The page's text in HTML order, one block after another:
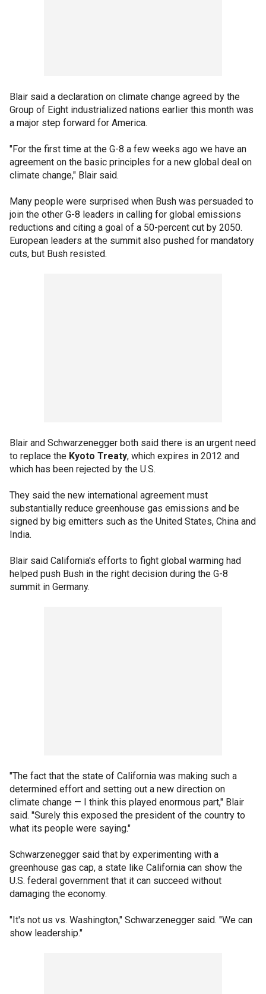
Blair said a declaration on climate change agreed by the
Group of Eight industrialized nations earlier this month was
a major step forward for America.
"For the first time at the G-8 a few weeks ago we have an
agreement on the basic principles for a new global deal on
climate change," Blair said.
Many people were surprised when Bush was persuaded to
join the other G-8 leaders in calling for global emissions
reductions and citing a goal of a 50-percent cut by 2050.
European leaders at the summit also pushed for mandatory
cuts, but Bush resisted.
Blair and Schwarzenegger both said there is an urgent need
to replace the Kyoto Treaty, which expires in 2012 and
which has been rejected by the U.S.
They said the new international agreement must
substantially reduce greenhouse gas emissions and be
signed by big emitters such as the United States, China and
India.
Blair said California's efforts to fight global warming had
helped push Bush in the right decision during the G-8
summit in Germany.
"The fact that the state of California was making such a
determined effort and setting out a new direction on
climate change — I think this played enormous part," Blair
said. "Surely this exposed the president of the country to
what its people were saying."
Schwarzenegger said that by experimenting with a
greenhouse gas cap, a state like California can show the
U.S. federal government that it can succeed without
damaging the economy.
"It's not us vs. Washington," Schwarzenegger said. "We can
show leadership."